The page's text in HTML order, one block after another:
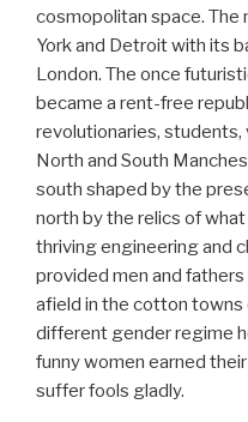
cosmopolitan space.
York and Detroit with its
London. The once
became a rent-free
revolutionaries, students,
North and South
south shaped by the
north by the relics of
thriving engineering and
provided men and
afield in the cotton
different gender regime
funny women earned
suffer fools gladly.